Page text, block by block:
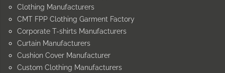
Clothing Manufacturers
CMT FPP Clothing Garment Factory
Corporate T-shirts Manufacturers
Curtain Manufacturers
Cushion Cover Manufacturer
Custom Clothing Manufacturers